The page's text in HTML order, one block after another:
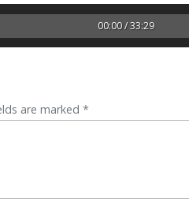
00:00 / 33:29
are marked *